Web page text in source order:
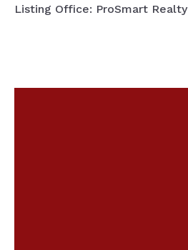
Listing Office: ProSmart Realty